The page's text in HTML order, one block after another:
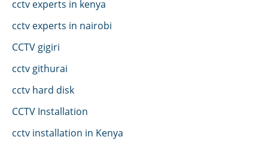
cctv experts in kenya
cctv experts in nairobi
CCTV gigiri
cctv githurai
cctv hard disk
CCTV Installation
cctv installation in Kenya